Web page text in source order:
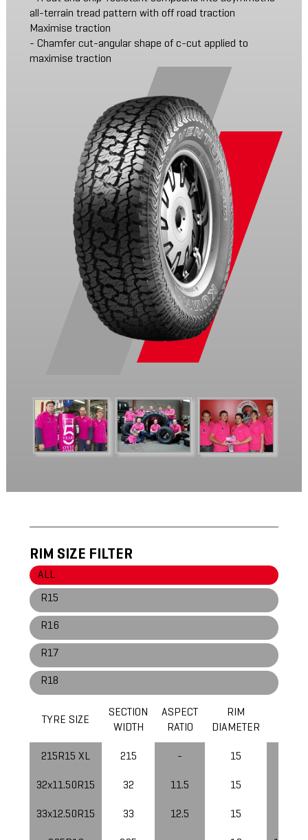
all-terrain tread pattern with off road traction
Maximise traction
- Chamfer cut-angular shape of c-cut applied to
maximise traction
RIM SIZE FILTER
ALL
R15
R16
R17
R18
TYRE SIZE
SECTION
WIDTH
ASPECT
RATIO
RIM
DIAMETER
215R15 XL 215 - 15
32x11.50R15 32 11.5 15
33x12.50R15 33 12.5 15